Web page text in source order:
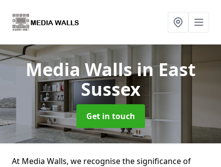
Media Wallsin East
Sussex
Get in touch
At Media Walls, we recognise the significance of